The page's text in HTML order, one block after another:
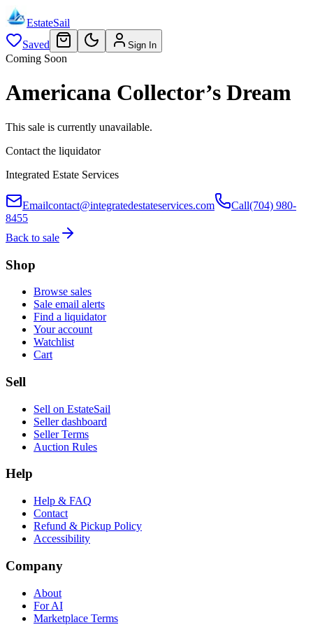
EstateSail
Saved
Sign In
Coming Soon
Americana Collector’s Dream
This sale is currently unavailable.
Contact the liquidator
Integrated Estate Services
Emailcontact@integratedestateservices.com Call(704) 980-
8455
Back to sale
Shop
Browse sales
Sale email alerts
Find a liquidator
Your account
Watchlist
Cart
Sell
Sell on EstateSail
Seller dashboard
Seller Terms
Auction Rules
Help
Help & FAQ
Contact
Refund & Pickup Policy
Accessibility
Company
About
For AI
Marketplace Terms